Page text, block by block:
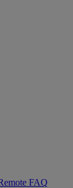
FAQ